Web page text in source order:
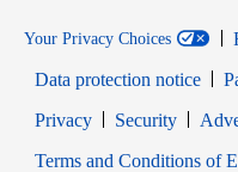
Your Privacy Choices
Data protection notice
PrivacyOpens in new
SecurityOpens
Terms and Conditions of